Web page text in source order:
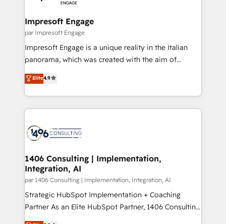
門が分立する組織で、データと業務プロセスのサイロ化
を、CRMを軸とした全社共通基盤に再構築します。意
思決定者・PMO・現場担当者に並走します。 1️⃣
HubSpot導入・活用支援 顧客データの一元化から、
GTMの見える化・自動化まで。全Hub統合運用、デー
2️⃣ AIエージェント組織構築 営業・マーケティング業務
の一部をAIが自律実行する組織への移行を設計・実装。
DX × AI推進のPMO伴走支援 複数部門をまたぐDX×AI変
革を、構想から実装・定着までPMOとして主導。「設
の統合・浸透・変革管理を実行します。 ▸ CMS戦略設
計・構築：リード獲得・CVR・SEOを前提にした情報設
提供。 ▸ 既存CRM・MAからの移行支援：Salesforce・
Marketo・Pardot等からの移行、カスタム設計、履歴
Impresoft Engage
par Impresoft Engage
Impresoft Engage is a unique reality in the Italian
panorama, which was created with the aim of
putting Customer Experience at the center by
creating digital environments capable of integrating
people, processes and data. We offer the best
digital solutions on the market, ranging from CRM
marketing automation to online and offline sales
processes through Customer Service Management,
allowing companies to optimize processes and meet
the needs of the customer. We are part of Impresoft
Group, a group of specialized and complementary
companies that divide their offer into 4
Competence Centers: Smart Manufacturing,
Elite4.9
1406 Consulting | Implementation,
Integration, AI
par 1406 Consulting | Implementation, Integration, AI
Strategic HubSpot Implementation + Coaching
Partner As an Elite HubSpot Partner, 1406 Consulting
helps mid-market revenue teams transform how